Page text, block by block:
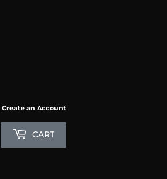
Create an Account
CART